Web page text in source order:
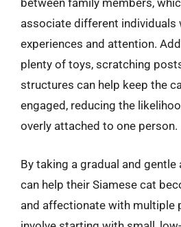
between family members,
associate different individuals
experiences and attention.
plenty of toys, scratching
structures can help keep the
engaged, reducing the
overly attached to one person.
By taking a gradual and gentle
can help their Siamese cat
and affectionate with multiple